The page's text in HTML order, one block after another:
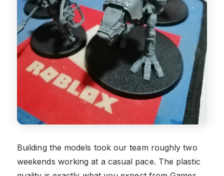
Building the models took our team roughly two
weekends working at a casual pace. The plastic